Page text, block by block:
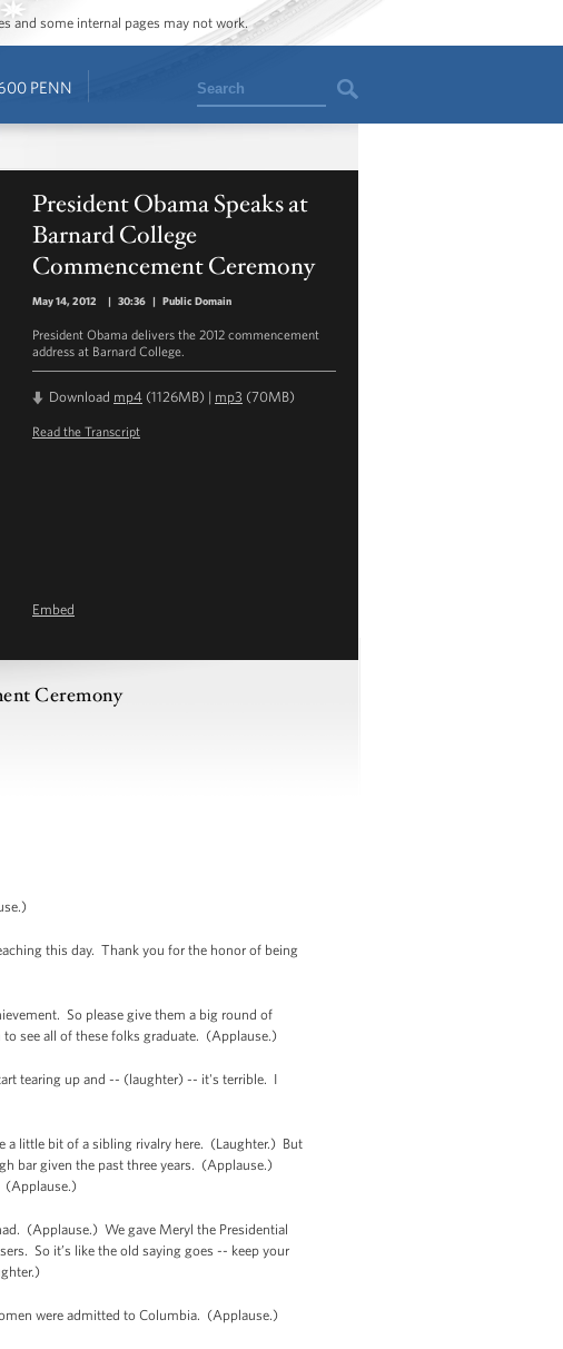
and some internal pages may not work.
PENN Search
President Obama Speaks at
Barnard College
Commencement Ceremony
May 14, 2012 | 30:36 | Public Domain
President Obama delivers the 2012 commencement
address at Barnard College.
Download mp4 (1126MB) | mp3 (70MB)
Read the Transcript
Embed
Ceremony
this day. Thank you for the honor of being
So please give them a big round of
see all of these folks graduate. (Applause.)
tearing up and -- (laughter) -- it's terrible. I
a little bit of a sibling rivalry here. (Laughter.) But
bar given the past three years. (Applause.)
(Applause.)
(Applause.) We gave Meryl the Presidential
So it’s like the old saying goes -- keep your
were admitted to Columbia. (Applause.)